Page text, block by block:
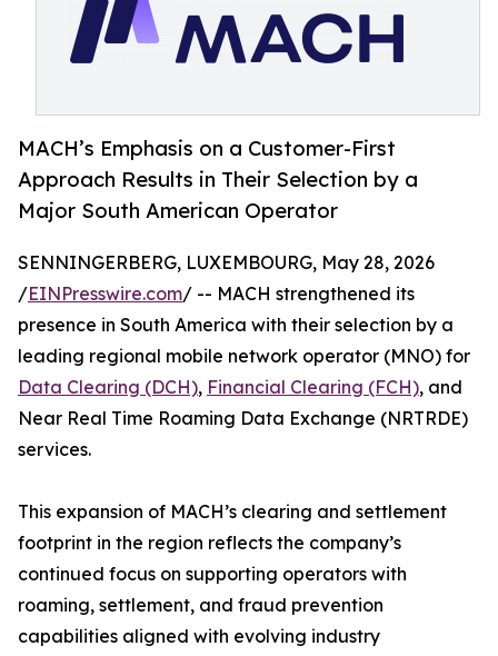
MACH’s Emphasis on a Customer-First
Approach Results in Their Selection by a
Major South American Operator
SENNINGERBERG, LUXEMBOURG, May 28, 2026
/EINPresswire.com/ -- MACH strengthened its
presence in South America with their selection by a
leading regional mobile network operator (MNO) for
Data Clearing (DCH), Financial Clearing (FCH), and
Near Real Time Roaming Data Exchange (NRTRDE)
services.
This expansion of MACH’s clearing and settlement
footprint in the region reflects the company’s
continued focus on supporting operators with
roaming, settlement, and fraud prevention
capabilities aligned with evolving industry